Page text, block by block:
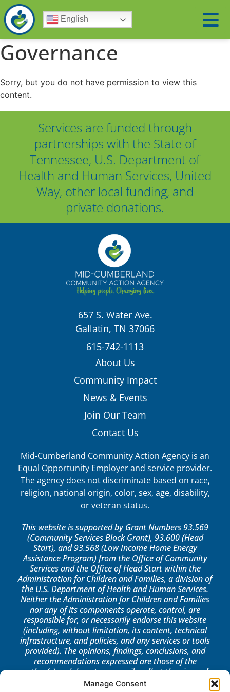
Manage Consent
English
Governance
Sorry, but you do not have permission to view this
content.
Services are funded through
partnerships with the State of
Tennessee, U.S. Department of
Health and Human Services, United
Way, other local funding, and
private donations.
657 S. Water Ave.
Gallatin, TN 37066
615-742-1113
About Us
Community Impact
News & Events
Join Our Team
Contact Us
Mid-Cumberland Community Action Agency is an
Equal Opportunity Employer and service provider.
The agency does not discriminate based on race,
religion, national origin, color, sex, age, disability,
or veteran status.
This website is supported by Grant Numbers 93.569
(Community Services Block Grant), 93.600 (Head
Start), and 93.568 (Low Income Home Energy
Assistance Program) from the Office of Community
Services and the Office of Head Start within the
Administration for Children and Families, a division of
the U.S. Department of Health and Human Services.
Neither the Administration for Children and Families
nor any of its components operate, control, are
responsible for, or necessarily endorse this website
(including, without limitation, its content, technical
infrastructure, and policies, and any services or tools
provided). The opinions, findings, conclusions, and
recommendations expressed are those of the
author(s) and do not necessarily reflect the views of
the Administration for Children and Families, the